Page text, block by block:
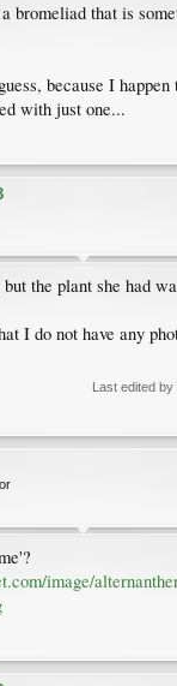
bromeliad that is
because I
with just one...
the plant she had
I do not have any
Last edited
image/